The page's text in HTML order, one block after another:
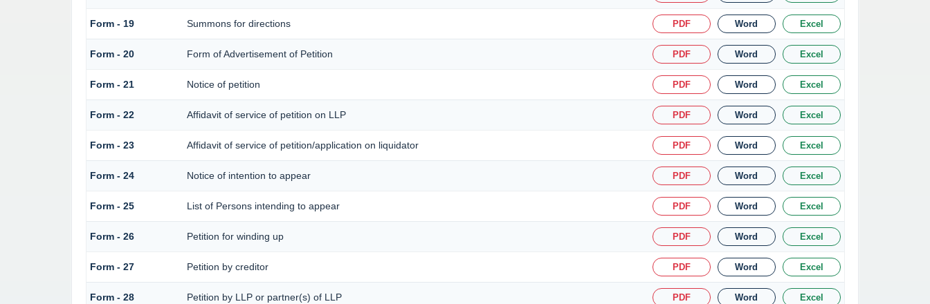
Form - 19 Summons for directions PDF Word Excel
Form - 20 Form of Advertisement of Petition PDF Word Excel
Form - 21 Notice of petition PDF Word Excel
Form - 22 Affidavit of service of petition on LLP PDF Word Excel
Form - 23 Affidavit of service of petition/application on liquidator PDF Word Excel
Form - 24 Notice of intention to appear PDF Word Excel
Form - 25 List of Persons intending to appear PDF Word Excel
Form - 26 Petition for winding up PDF Word Excel
Form - 27 Petition by creditor PDF Word Excel
Form - 28 Petition by LLP or partner(s) of LLP PDF Word Excel